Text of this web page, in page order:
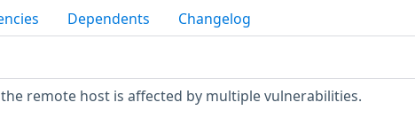
Dependents Changelog
remote host is affected by multiple vulnerabilities.